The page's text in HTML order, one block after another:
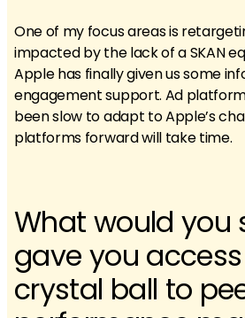
One of my focus areas is
impacted by the lack of a SKAN
Apple has finally given us some
engagement support. Ad
been slow to adapt to Apple’s
platforms forward will take time.
What would you
gave you
crystal ball to